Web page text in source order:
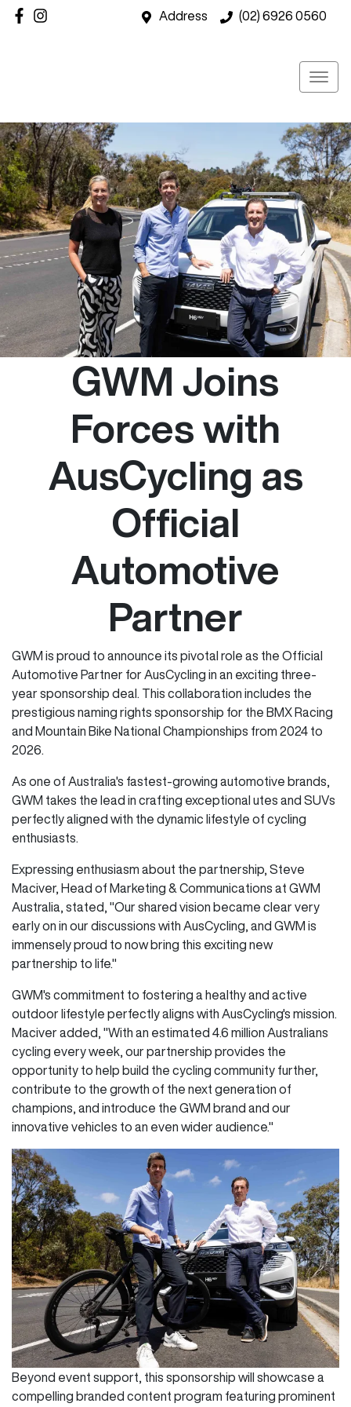
Address (02) 6926 0560
GWM Joins
Forces with
AusCycling as
Official
Automotive
Partner
GWM is proud to announce its pivotal role as the Official
Automotive Partner for AusCycling in an exciting three-
year sponsorship deal. This collaboration includes the
prestigious naming rights sponsorship for the BMX Racing
and Mountain Bike National Championships from 2024 to
2026.
As one of Australia's fastest-growing automotive brands,
GWM takes the lead in crafting exceptional utes and SUVs
perfectly aligned with the dynamic lifestyle of cycling
enthusiasts.
Expressing enthusiasm about the partnership, Steve
Maciver, Head of Marketing & Communications at GWM
Australia, stated, "Our shared vision became clear very
early on in our discussions with AusCycling, and GWM is
immensely proud to now bring this exciting new
partnership to life."
GWM's commitment to fostering a healthy and active
outdoor lifestyle perfectly aligns with AusCycling's mission.
Maciver added, "With an estimated 4.6 million Australians
cycling every week, our partnership provides the
opportunity to help build the cycling community further,
contribute to the growth of the next generation of
champions, and introduce the GWM brand and our
innovative vehicles to an even wider audience."
Beyond event support, this sponsorship will showcase a
compelling branded content program featuring prominent